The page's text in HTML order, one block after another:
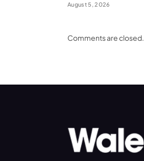
August 5, 2026
Comments are closed.